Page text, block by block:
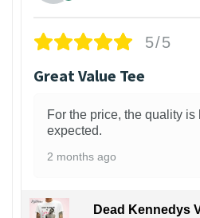
5/5
Great Value Tee
For the price, the quality is
expected.
2 months ago
Dead Kennedys